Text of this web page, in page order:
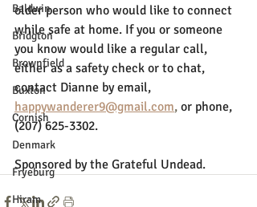
Baldwin
Bridgton
Brownfield
Buxton
Cornish
Denmark
Fryeburg
Hiram
older person who would like to connect
while safe at home. If you or someone
you know would like a regular call,
either as a safety check or to chat,
contact Dianne by email,
happywanderer9@gmail.com, or phone,
(207) 625-3302.
Sponsored by the Grateful Undead.